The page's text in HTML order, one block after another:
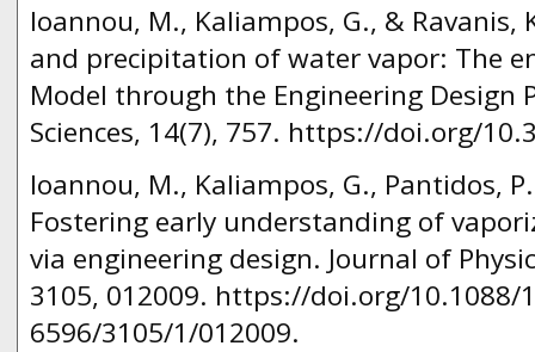
Ioannou, M., Kaliampos, G., & Ravanis,
and precipitation of water vapor: The
Model through the Engineering Design
Sciences, 14(7), 757. https://doi.org/
Ioannou, M., Kaliampos, G., Pantidos,
Fostering early understanding of
via engineering design. Journal of
3105, 012009. https://doi.org/10.1088/
6596/3105/1/012009.